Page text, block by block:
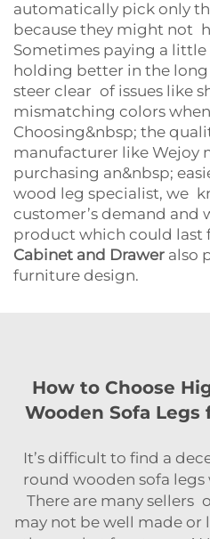
automatically pick only
because they might not
Sometimes paying a
holding better in the long
steer clear of issues like
mismatching colors
Choosing&nbsp; the
manufacturer like Wejoy
purchasing an&nbsp;
wood leg specialist, we
customer’s demand and
product which could last
Cabinet and Drawer also
furniture design.
How to Choose
Wooden Sofa
It’s difficult to find a
round wooden sofa
There are many sellers
may not be well made or